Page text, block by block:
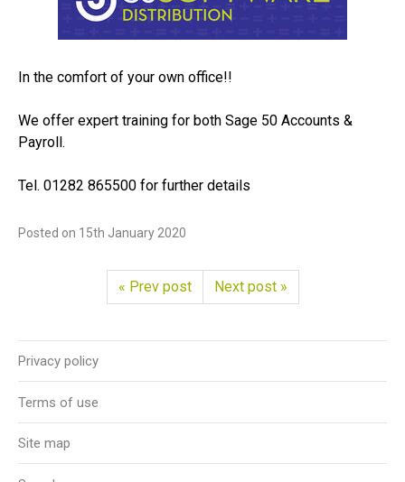
In the comfort of your own office!!
We offer expert training for both Sage 50 Accounts &
Payroll.
Tel. 01282 865500 for further details
Posted on 15th January 2020
« Prev post Next post »
Privacy policy
Terms of use
Site map